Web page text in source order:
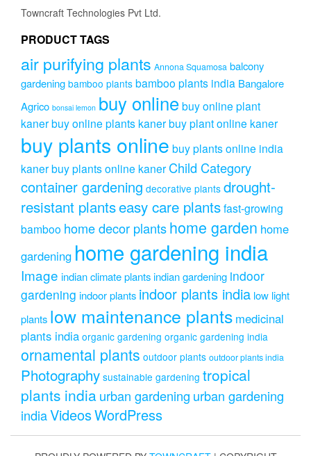
Towncraft Technologies Pvt Ltd.
PRODUCT TAGS
air purifying plants Annona Squamosa balcony
gardening bamboo plants bamboo plants india Bangalore
Agrico bonsai lemon buy onlinebuy online plant
kanerbuy online plants kanerbuy plant online kaner
buy plants online buy plants online india
kanerbuy plants online kaner Child Category
container gardening decorative plants drought-
resistant plantseasy care plantsfast-growing
bamboo home decor plantshome garden home
gardening home gardening india
Image indian climate plantsindian gardening indoor
gardening indoor plants indoor plants india low light
plants low maintenance plants medicinal
plants india organic gardening organic gardening india
ornamental plants outdoor plants outdoor plants india
Photography sustainable gardening tropical
plants indiaurban gardening urban gardening
indiaVideosWordPress